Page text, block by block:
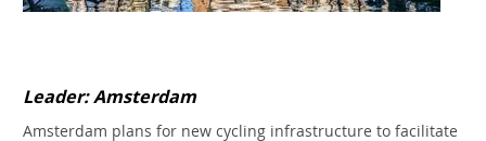
Leader: Amsterdam
Amsterdam plans for new cycling infrastructure to facilitate